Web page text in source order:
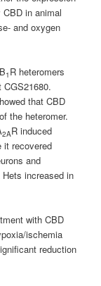
in animal
and oxygen
1 R heteromers
that CBD
the heteromer.
2AR induced
it recovered
and
Hets increased in
with CBD
ischemia
reduction